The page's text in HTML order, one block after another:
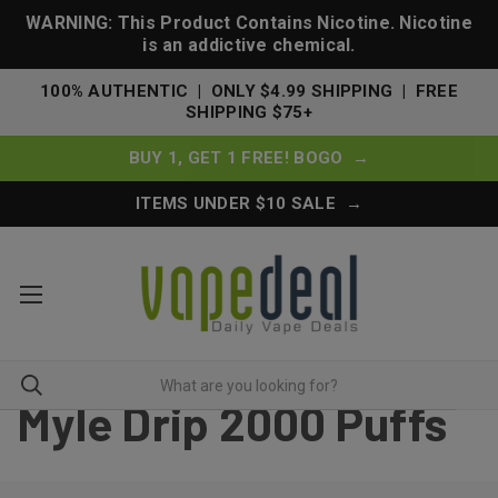
WARNING: This Product Contains Nicotine. Nicotine
is an addictive chemical.
100% AUTHENTIC | ONLY $4.99 SHIPPING | FREE
SHIPPING $75+
BUY 1, GET 1 FREE! BOGO →
ITEMS UNDER $10 SALE →
Myle Drip 2000 Puffs